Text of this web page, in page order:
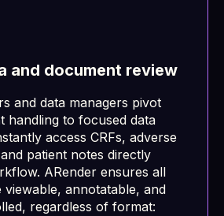
and document review
and data managers pivot
handling to focused data
access CRFs, adverse
patient notes directly
ARender ensures all
viewable, annotatable, and
regardless of format: